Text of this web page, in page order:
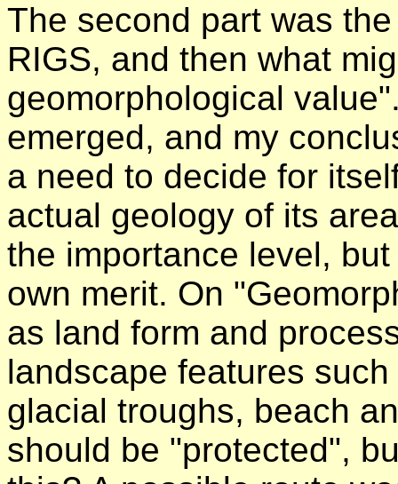
The second part was
RIGS, and then what
geomorphological
emerged, and my
a need to decide for
actual geology of its
the importance level,
own merit. On
as land form and
landscape features
glacial troughs, beach
should be "protected",